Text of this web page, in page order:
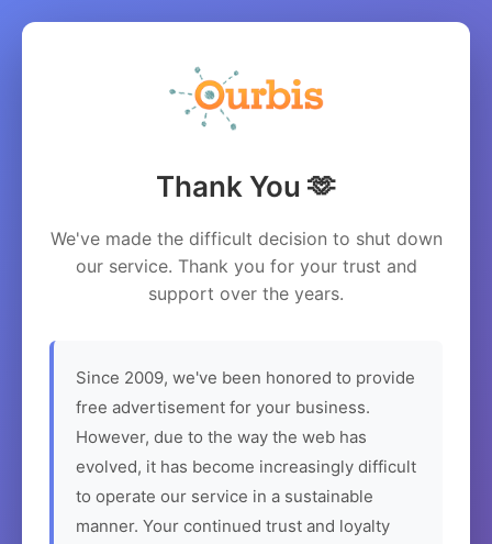
Thank You 🫶
We've made the difficult decision to shut down
our service. Thank you for your trust and
support over the years.
Since 2009, we've been honored to provide
free advertisement for your business.
However, due to the way the web has
evolved, it has become increasingly difficult
to operate our service in a sustainable
manner. Your continued trust and loyalty